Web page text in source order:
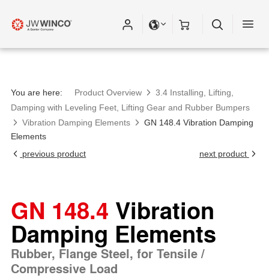
You are here: Product Overview
3.4 Installing, Lifting,
Damping with Leveling Feet, Lifting Gear and Rubber Bumpers
Vibration Damping Elements
GN 148.4 Vibration Damping
Elements
previous product
next product
GN 148.4 Vibration
Damping Elements
Rubber, Flange Steel, for Tensile /
Compressive Load